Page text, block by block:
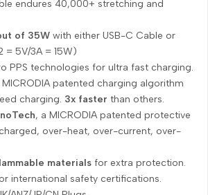
endures 40,000+ stretching and
of 35W with either USB-C Cable or
= 5V/3A = 15W)
PPS technologies for ultra fast charging.
MICRODIA patented charging algorithm
charging. 3x faster than others.
, a MICRODIA patented protective
over-heat, over-current, over-
materials for extra protection.
international safety certifications.